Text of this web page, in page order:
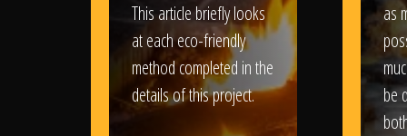
This article briefly looks
at each eco-friendly
method completed in the
details of this project.
as
be